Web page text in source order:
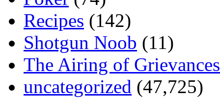
Recipes (142)
Shotgun Noob (11)
The Airing of Grievances
uncategorized (47,725)